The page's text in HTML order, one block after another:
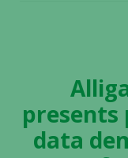
presents
data